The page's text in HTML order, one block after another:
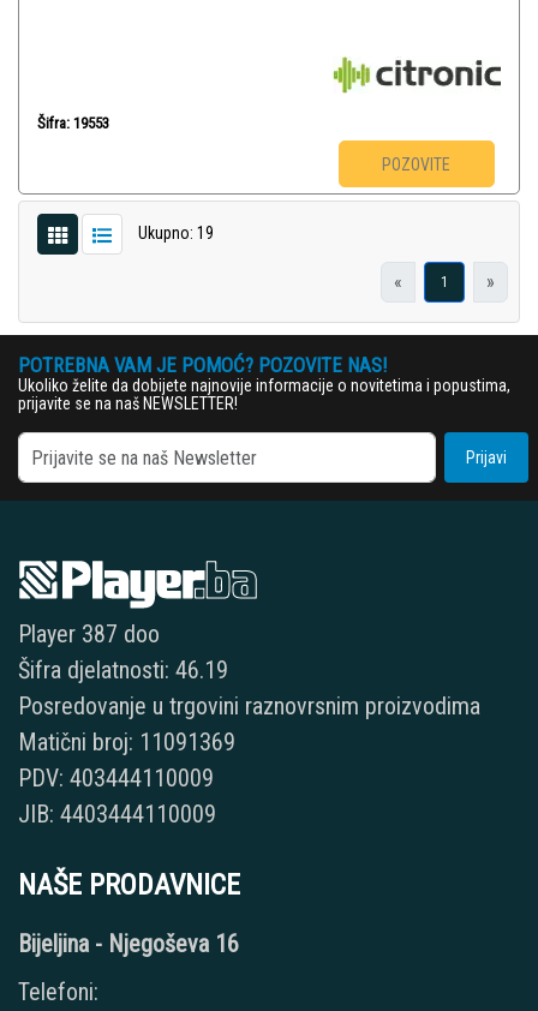
Šifra: 19553
POZOVITE
Ukupno: 19
« 1 »
POTREBNA VAM JE POMOĆ? POZOVITE NAS!
Ukoliko želite da dobijete najnovije informacije o novitetima i popustima,
prijavite se na naš NEWSLETTER!
Prijavi
Player 387 doo
Šifra djelatnosti: 46.19
Posredovanje u trgovini raznovrsnim proizvodima
Matični broj: 11091369
PDV: 403444110009
JIB: 4403444110009
NAŠE PRODAVNICE
Bijeljina - Njegoševa 16
Telefoni: